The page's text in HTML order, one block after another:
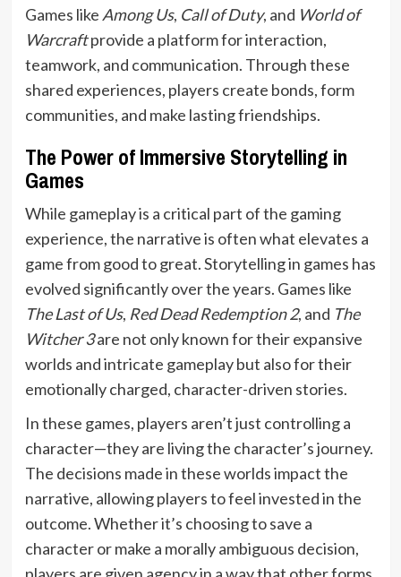
Games like Among Us, Call of Duty, and World of
Warcraftprovide a platform for interaction,
teamwork, and communication. Through these
shared experiences, players create bonds, form
communities, and make lasting friendships.
The Power of Immersive Storytelling in
Games
While gameplay is a critical part of the gaming
experience, the narrative is often what elevates a
game from good to great. Storytelling in games has
evolved significantly over the years. Games like
The Last of Us, Red Dead Redemption 2, and The
Witcher 3are not only known for their expansive
worlds and intricate gameplay but also for their
emotionally charged, character-driven stories.
In these games, players aren’t just controlling a
character—they are living the character’s journey.
The decisions made in these worlds impact the
narrative, allowing players to feel invested in the
outcome. Whether it’s choosing to save a
character or make a morally ambiguous decision,